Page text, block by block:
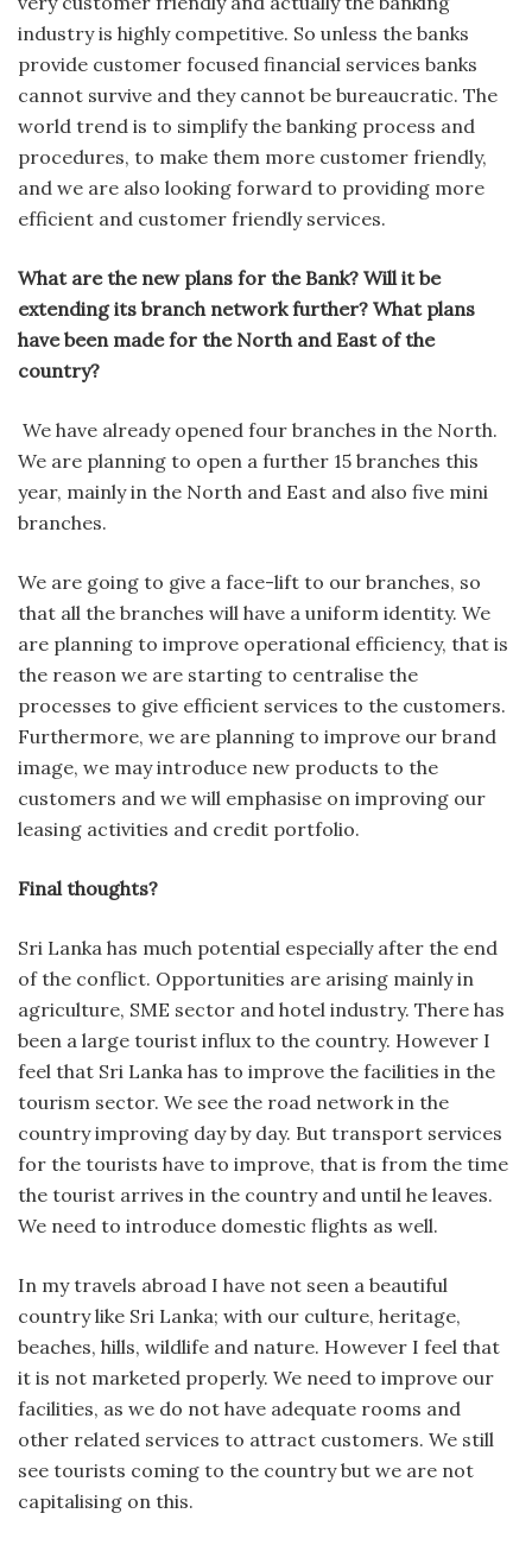
industry is highly competitive. So unless the banks
provide customer focused financial services banks
cannot survive and they cannot be bureaucratic. The
world trend is to simplify the banking process and
procedures, to make them more customer friendly,
and we are also looking forward to providing more
efficient and customer friendly services.
What are the new plans for the Bank? Will it be
extending its branch network further? What plans
have been made for the North and East of the
country?
We have already opened four branches in the North.
We are planning to open a further 15 branches this
year, mainly in the North and East and also five mini
branches.
We are going to give a face-lift to our branches, so
that all the branches will have a uniform identity. We
are planning to improve operational efficiency, that is
the reason we are starting to centralise the
processes to give efficient services to the customers.
Furthermore, we are planning to improve our brand
image, we may introduce new products to the
customers and we will emphasise on improving our
leasing activities and credit portfolio.
Final thoughts?
Sri Lanka has much potential especially after the end
of the conflict. Opportunities are arising mainly in
agriculture, SME sector and hotel industry. There has
been a large tourist influx to the country. However I
feel that Sri Lanka has to improve the facilities in the
tourism sector. We see the road network in the
country improving day by day. But transport services
for the tourists have to improve, that is from the time
the tourist arrives in the country and until he leaves.
We need to introduce domestic flights as well.
In my travels abroad I have not seen a beautiful
country like Sri Lanka; with our culture, heritage,
beaches, hills, wildlife and nature. However I feel that
it is not marketed properly. We need to improve our
facilities, as we do not have adequate rooms and
other related services to attract customers. We still
see tourists coming to the country but we are not
capitalising on this.